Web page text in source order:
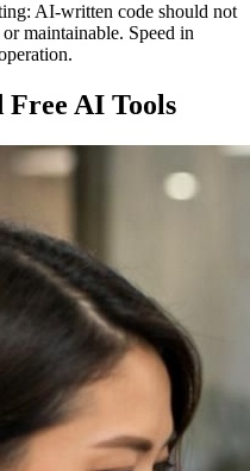
AI-written code should not
maintainable. Speed in
Free AI Tools